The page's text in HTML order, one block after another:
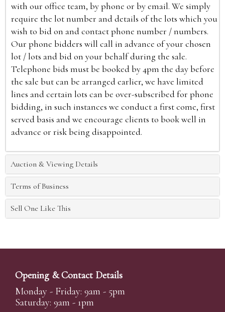
with our office team, by phone or by email. We simply
require the lot number and details of the lots which you
wish to bid on and contact phone number / numbers.
Our phone bidders will call in advance of your chosen
lot / lots and bid on your behalf during the sale.
Telephone bids must be booked by 4pm the day before
the sale but can be arranged earlier, we have limited
lines and certain lots can be over-subscribed for phone
bidding, in such instances we conduct a first come, first
served basis and we encourage clients to book well in
advance or risk being disappointed.
Auction & Viewing Details
Terms of Business
Sell One Like This
Opening & Contact Details
Monday - Friday: 9am - 5pm
Saturday: 9am - 1pm